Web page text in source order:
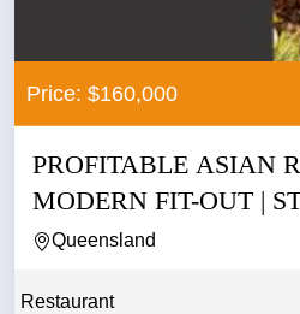
Price: $160,000
PROFITABLE ASIAN
MODERN FIT-OUT |
CASHFLOW |...
Queensland
Restaurant